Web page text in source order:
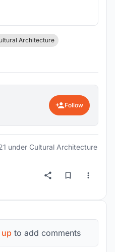
Architecture
Follow
under Cultural Architecture
up to add comments